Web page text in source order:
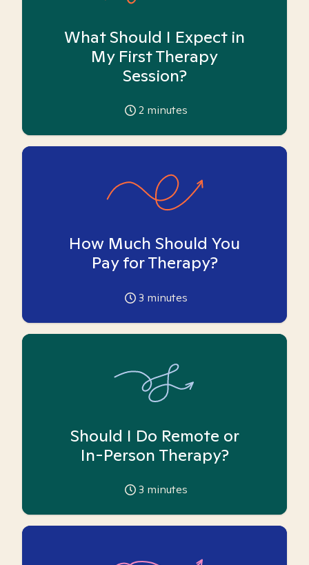
What Should I Expect in
My First Therapy
Session?
2 minutes
How Much Should You
Pay for Therapy?
3 minutes
Should I Do Remote or
In-Person Therapy?
3 minutes